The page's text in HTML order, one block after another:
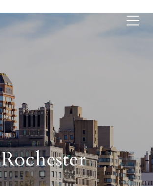
Rochester